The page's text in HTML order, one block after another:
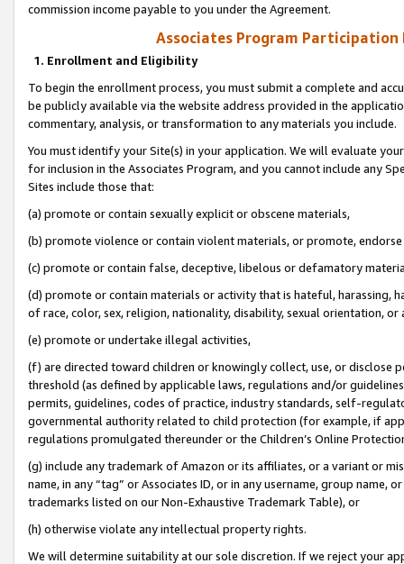
commission income payable to you under the Agreement.
Associates Program Participation
1. Enrollment and Eligibility
To begin the enrollment process, you must submit a complete and
be publicly available via the website address provided in the
commentary, analysis, or transformation to any materials you include.
You must identify your Site(s) in your application. We will evaluate
for inclusion in the Associates Program, and you cannot include any
Sites include those that:
(a) promote or contain sexually explicit or obscene materials,
(b) promote violence or contain violent materials, or promote,
(c) promote or contain false, deceptive, libelous or defamatory
(d) promote or contain materials or activity that is hateful, harassing,
of race, color, sex, religion, nationality, disability, sexual orientation, or
(e) promote or undertake illegal activities,
(f) are directed toward children or knowingly collect, use, or
threshold (as defined by applicable laws, regulations and/or
permits, guidelines, codes of practice, industry standards, self-
governmental authority related to child protection (for example, if
regulations promulgated thereunder or the Children’s Online
(g) include any trademark of Amazon or its affiliates, or a variant or
name, in any “tag” or Associates ID, or in any username, group
trademarks listed on our Non-Exhaustive Trademark Table), or
(h) otherwise violate any intellectual property rights.
We will determine suitability at our sole discretion. If we reject your